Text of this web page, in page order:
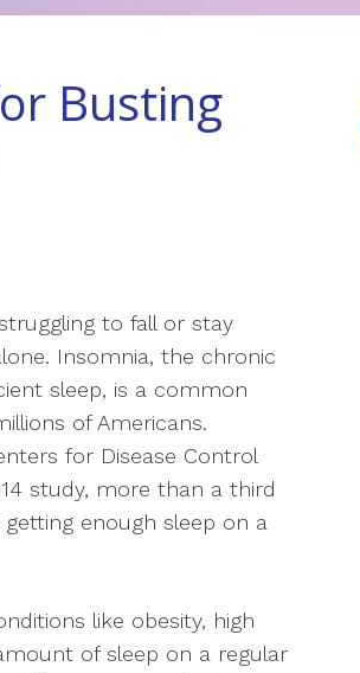
Busting
to fall or stay
Insomnia, the chronic
sleep, is a common
of Americans.
for Disease Control
study, more than a third
getting enough sleep on a
like obesity, high
of sleep on a regular